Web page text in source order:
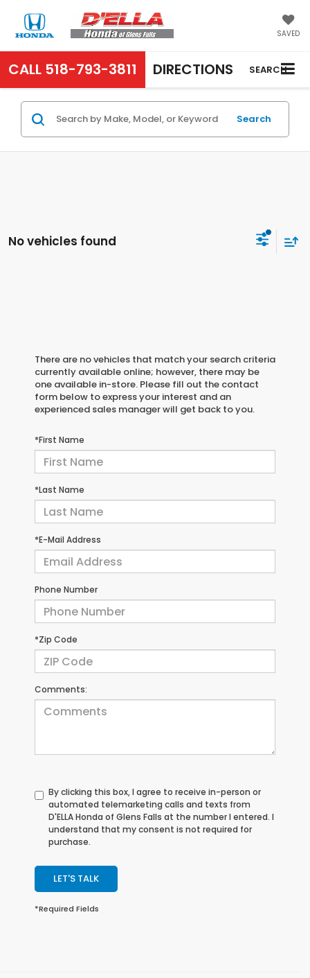
SAVED
CALL 518-793-3811 DIRECTIONS SEARCH
Search
No vehicles found
There are no vehicles that match your search criteria
currently available online; however, there may be
one available in-store. Please fill out the contact
form below to express your interest and an
experienced sales manager will get back to you.
*First Name
*Last Name
*E-Mail Address
Phone Number
*Zip Code
Comments:
By clicking this box, I agree to receive in-person or
automated telemarketing calls and texts from
D'ELLA Honda of Glens Falls at the number I entered. I
understand that my consent is not required for
purchase.
LET'S TALK
*Required Fields